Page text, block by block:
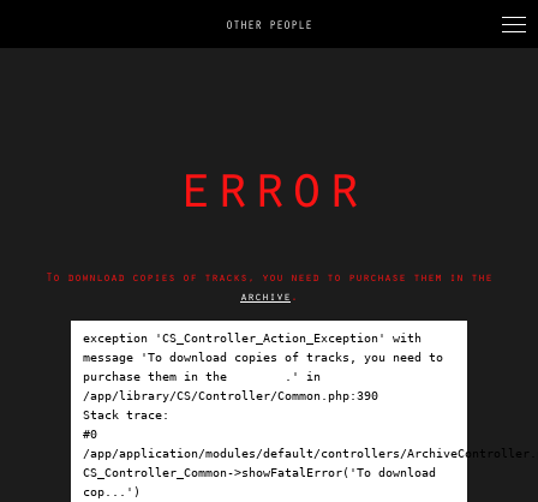
OTHER PEOPLE
error
To download copies of tracks, you need to purchase them in the
archive .
exception 'CS_Controller_Action_Exception' with
message 'To download copies of tracks, you need to
purchase them in the
.' in
/app/library/CS/Controller/Common.php:390
Stack trace:
#0
/app/application/modules/default/controllers/
CS_Controller_Common->showFatalError('To download
cop...')